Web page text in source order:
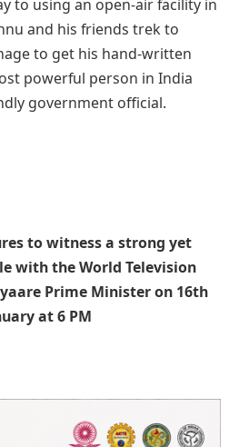
to using an open-air facility in
and his friends trek to
to get his hand-written
powerful person in India
government official.
to witness a strong yet
with the World Television
Prime Minister on 16th
at 6 PM